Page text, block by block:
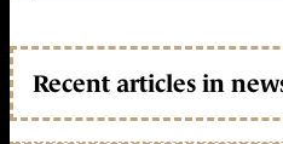
Recent articles in